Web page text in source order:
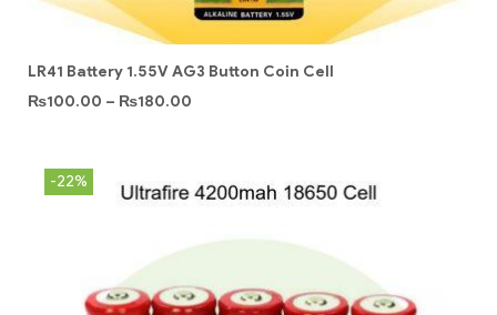
LR41 Battery 1.55V AG3 Button Coin Cell
₨100.00 – ₨180.00
-22%